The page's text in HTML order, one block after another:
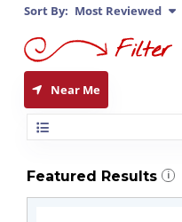
Sort By: Most Reviewed
Near Me
Featured Results i